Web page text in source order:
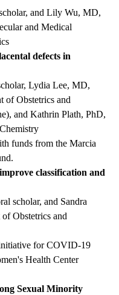
and Lily Wu, MD,
and Medical
defects in
Lydia Lee, MD,
of Obstetrics and
and Kathrin Plath, PhD,
funds from the Marcia
classification and
scholar, and Sandra
Obstetrics and
for COVID-19
Health Center
Sexual Minority